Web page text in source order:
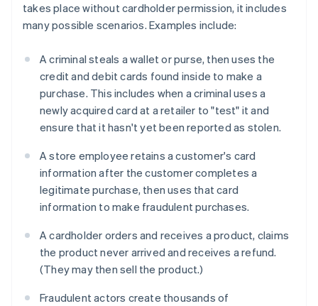
takes place without cardholder permission, it includes
many possible scenarios. Examples include:
A criminal steals a wallet or purse, then uses the
credit and debit cards found inside to make a
purchase. This includes when a criminal uses a
newly acquired card at a retailer to "test" it and
ensure that it hasn't yet been reported as stolen.
A store employee retains a customer's card
information after the customer completes a
legitimate purchase, then uses that card
information to make fraudulent purchases.
A cardholder orders and receives a product, claims
the product never arrived and receives a refund.
(They may then sell the product.)
Fraudulent actors create thousands of